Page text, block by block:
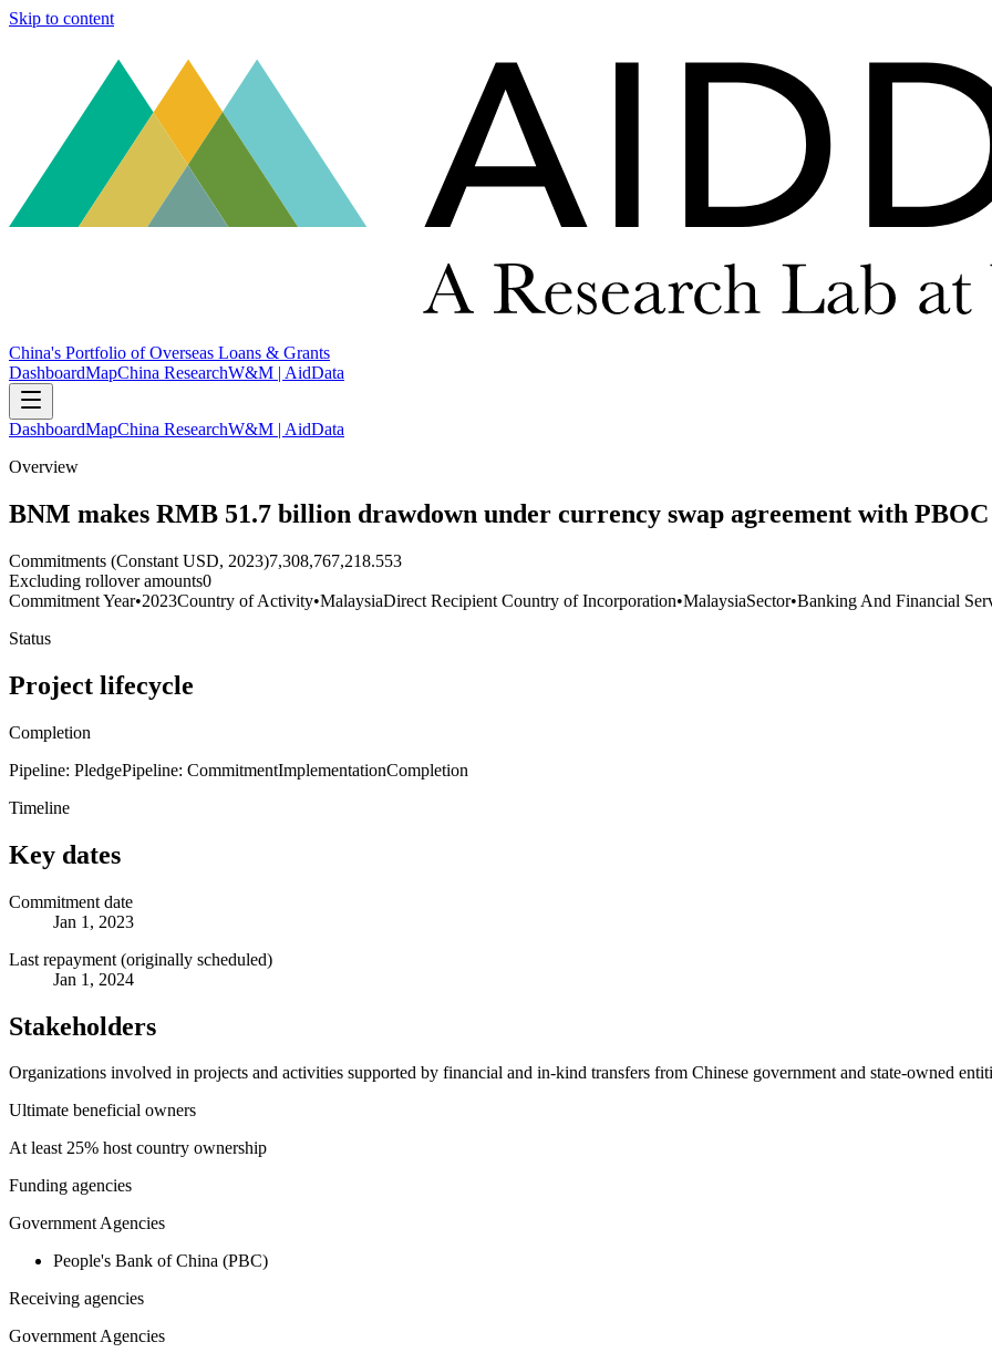
Skip to content
China's Portfolio of Overseas Loans & Grants
DashboardMapChina ResearchW&M | AidData
DashboardMapChina ResearchW&M | AidData
Overview
BNM makes RMB 51.7 billion drawdown under currency swap agreement with PBOC
Commitments (Constant USD, 2023)7,308,767,218.553
Excluding rollover amounts0
Commitment Year•2023Country of Activity•MalaysiaDirect Recipient Country of Incorporation•MalaysiaSector•Banking And Financial
Status
Project lifecycle
Completion
Pipeline: PledgePipeline: CommitmentImplementationCompletion
Timeline
Key dates
Commitment date
Jan 1, 2023
Last repayment (originally scheduled)
Jan 1, 2024
Stakeholders
Organizations involved in projects and activities supported by financial and in-kind transfers from Chinese government and state-owned
Ultimate beneficial owners
At least 25% host country ownership
Funding agencies
Government Agencies
People's Bank of China (PBC)
Receiving agencies
Government Agencies